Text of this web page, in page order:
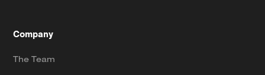
Company
The Team